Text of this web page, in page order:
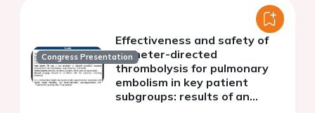
Congress Presentation
Effectiveness and safety of
catheter-directed
thrombolysis for pulmonary
embolism in key patient
subgroups: results of an